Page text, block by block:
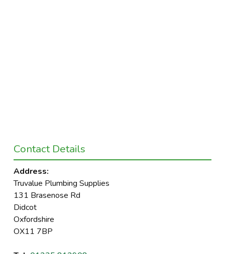
Contact Details
Address:
Truvalue Plumbing Supplies
131 Brasenose Rd
Didcot
Oxfordshire
OX11 7BP